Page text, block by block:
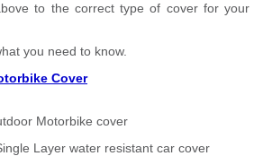
to the correct type of cover for your
you need to know.
Cover
Motorbike cover
Layer water resistant car cover